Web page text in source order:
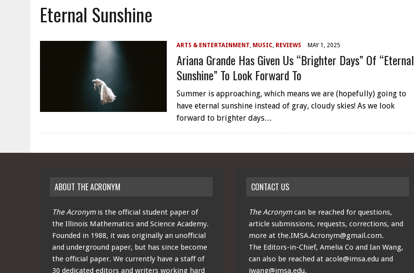
MAY 17, 2026
| 2026 UNDERCLASSMEN WILLS PART 2
Eternal Sunshine
ARTS & ENTERTAINMENT, MUSIC, REVIEWS MAY 1, 2025
Ariana Grande Has Given Us “brighter Days” Of “eternal
Sunshine” To Look Forward To
Summer is approaching, which means we are (hopefully) going to
have eternal sunshine instead of gray, cloudy skies! As we look
forward to brighter days…
ABOUT THE ACRONYM
The Acronymis the official student paper of
the Illinois Mathematics and Science Academy.
Founded in 1988, it was originally an unofficial
and underground paper, but has since become
the official paper. We currently have a staff of
30 dedicated editors and writers working hard
CONTACT US
The Acronymcan be reached for questions,
article submissions, requests, corrections, and
more atthe.IMSA.Acronym@gmail.com.
The Editors-in-Chief, Amelia Co and Ian Wang,
can also be reached atacole@imsa.edu and
iwang@imsa.edu.